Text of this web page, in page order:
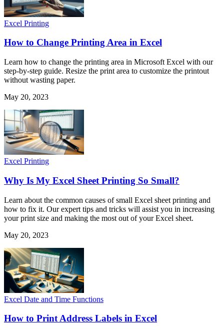
Excel Printing
How to Change Printing Area in Excel
Learn how to change the printing area in Microsoft Excel with our
step-by-step guide. Resize the print area to customize the printout
without wasting paper.
May 20, 2023
Excel Printing
Why Is My Excel Sheet Printing So Small?
Learn about the common causes of small Excel sheet printing and
how to fix it. Our expert tips and tricks will assist you in increasing
your print size and making the most out of your Excel sheet.
May 20, 2023
Excel Date and Time Functions
How to Print Address Labels in Excel